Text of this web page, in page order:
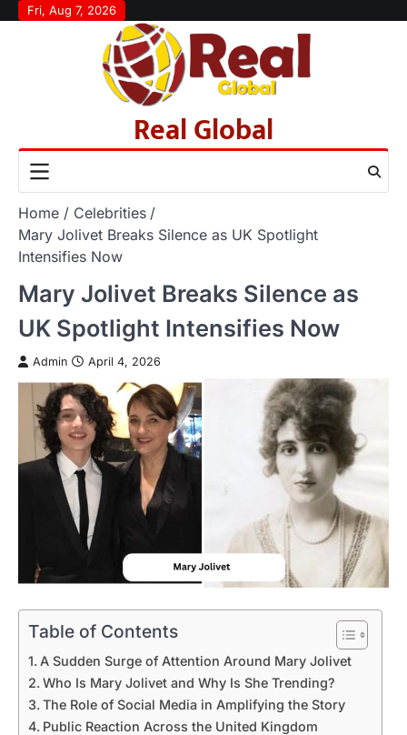
SkipFri, Aug 7, 2026
Real Global
Home
Celebrities
Mary Jolivet Breaks Silence as UK Spotlight
Intensifies Now
Mary Jolivet Breaks Silence as
UK Spotlight Intensifies Now
Admin April 4, 2026
Table of Contents
A Sudden Surge of Attention Around Mary Jolivet
Who Is Mary Jolivet and Why Is She Trending?
The Role of Social Media in Amplifying the Story
Public Reaction Across the United Kingdom